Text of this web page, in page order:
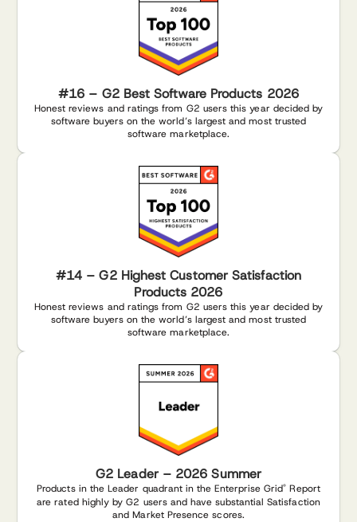
#16 – G2 Best Software Products 2026
Honest reviews and ratings from G2 users this year decided by
software buyers on the world’s largest and most trusted
software marketplace.
#14 – G2 Highest Customer Satisfaction
Products 2026
Honest reviews and ratings from G2 users this year decided by
software buyers on the world’s largest and most trusted
software marketplace.
G2 Leader – 2026 Summer
Products in the Leader quadrant in the Enterprise Grid® Report
are rated highly by G2 users and have substantial Satisfaction
and Market Presence scores.